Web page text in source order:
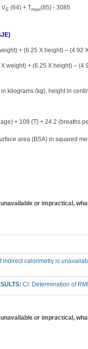
VE (64) + Tmax(85) - 3085
+ (6.25 X height) – (4.92
X weight) + (6.25 X height) –
kilograms (kg), height in
+ 108 (T) + 24.2 (breaths
area (BSA) in squared
or impractical,
If indirect calorimetry is
CI: Determination of
or impractical,